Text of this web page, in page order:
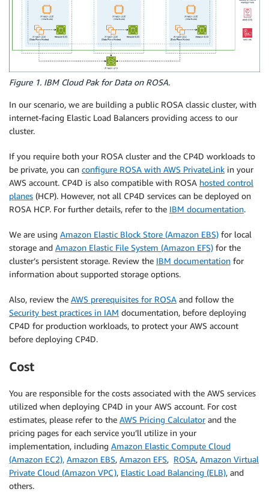
Figure 1. IBM Cloud Pak for Data on ROSA.
In our scenario, we are building a public ROSA classic cluster, with
internet-facing Elastic Load Balancers providing access to our
cluster.
If you require both your ROSA cluster and the CP4D workloads to
be private, you can configure ROSA with AWS PrivateLink in your
AWS account. CP4D is also compatible with ROSA hosted control
planes (HCP). However, not all CP4D services can be deployed on
ROSA HCP. For further details, refer to the IBM documentation.
We are using Amazon Elastic Block Store (Amazon EBS) for local
storage and Amazon Elastic File System (Amazon EFS) for the
cluster’s persistent storage. Review the IBM documentation for
information about supported storage options.
Also, review the AWS prerequisites for ROSA and follow the
Security best practices in IAM documentation, before deploying
CP4D for production workloads, to protect your AWS account
before deploying CP4D.
Cost
You are responsible for the costs associated with the AWS services
utilized when deploying CP4D in your AWS account. For cost
estimates, please refer to the AWS Pricing Calculatorand the
pricing pages for each service you’ll utilize in your
implementation, including Amazon Elastic Compute Cloud
(Amazon EC2), Amazon EBS, Amazon EFS, ROSA, Amazon Virtual
Private Cloud (Amazon VPC), Elastic Load Balancing (ELB), and
others.